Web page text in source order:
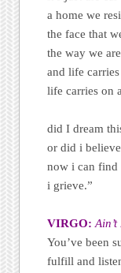
a home we
the face that
the way we
and life
life carries on
did I dream
or did i
now i can find
i grieve.”
VIRGO:
You’ve been
fulfill and